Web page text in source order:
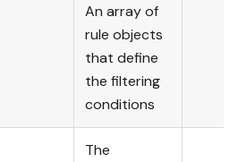
An array of
rule objects
that define
the filtering
conditions
The